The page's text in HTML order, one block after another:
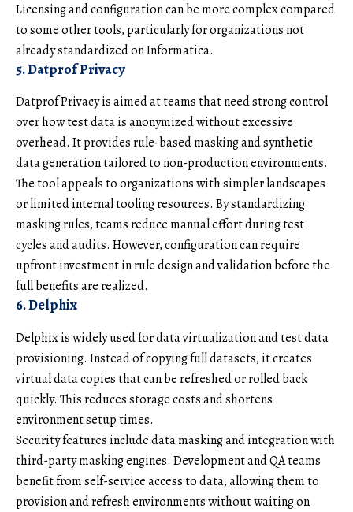
Licensing and configuration can be more complex compared
to some other tools, particularly for organizations not
already standardized on Informatica.
5. Datprof Privacy
Datprof Privacy is aimed at teams that need strong control
over how test data is anonymized without excessive
overhead. It provides rule-based masking and synthetic
data generation tailored to non-production environments.
The tool appeals to organizations with simpler landscapes
or limited internal tooling resources. By standardizing
masking rules, teams reduce manual effort during test
cycles and audits. However, configuration can require
upfront investment in rule design and validation before the
full benefits are realized.
6. Delphix
Delphix is widely used for data virtualization and test data
provisioning. Instead of copying full datasets, it creates
virtual data copies that can be refreshed or rolled back
quickly. This reduces storage costs and shortens
environment setup times.
Security features include data masking and integration with
third-party masking engines. Development and QA teams
benefit from self-service access to data, allowing them to
provision and refresh environments without waiting on